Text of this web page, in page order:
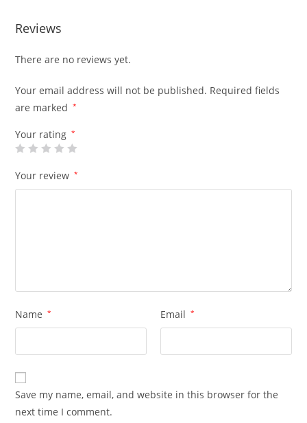
Reviews
There are no reviews yet.
Your email address will not be published. Required fields
are marked
*
Your rating *
Your review *
Name * Email *
Save my name, email, and website in this browser for the
next time I comment.